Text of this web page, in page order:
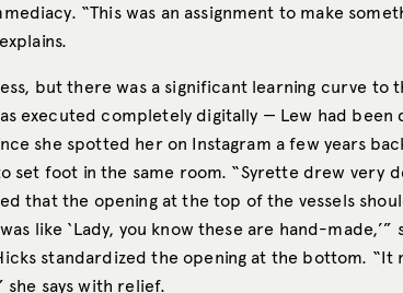
“This was an assignment to make
but there was a significant learning curve to
executed completely digitally — Lew had been
she spotted her on Instagram a few years
set foot in the same room. “Syrette drew very
that the opening at the top of the vessels
like ‘Lady, you know these are hand-made,’”
standardized the opening at the bottom. “It
says with relief.